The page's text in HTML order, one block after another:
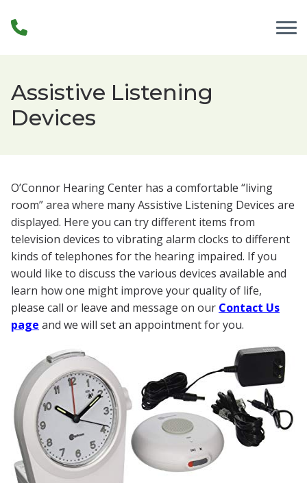
Assistive Listening
Devices
O’Connor Hearing Center has a comfortable “living
room” area where many Assistive Listening Devices are
displayed. Here you can try different items from
television devices to vibrating alarm clocks to different
kinds of telephones for the hearing impaired. If you
would like to discuss the various devices available and
learn how one might improve your quality of life,
please call or leave and message on our Contact Us
page and we will set an appointment for you.